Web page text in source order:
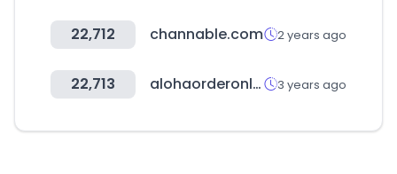
22,712 channable.com 2 years ago
22,713 alohaorderonline.com 3 years ago